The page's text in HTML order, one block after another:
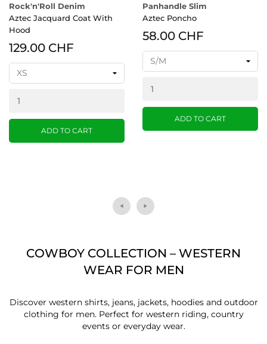
Rock'n'Roll Denim
Aztec Jacquard Coat With
Hood
129.00 CHF
ADD TO CART
Panhandle Slim
Aztec Poncho
58.00 CHF
ADD TO CART
COWBOY COLLECTION – WESTERN
WEAR FOR MEN
Discover western shirts, jeans, jackets, hoodies and outdoor
clothing for men. Perfect for western riding, country
events or everyday wear.